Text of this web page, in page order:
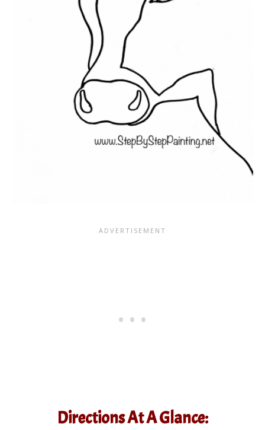
Directions At A Glance: